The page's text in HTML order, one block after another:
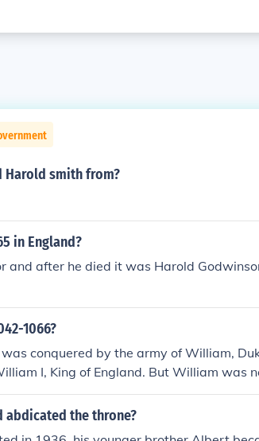
Harold smith from?
in England?
and after he died it was Harold
1066?
conquered by the army of William,
I, King of England. But William was
back in 800 AD or so and there had
Remember one of William's
abdicated the throne?